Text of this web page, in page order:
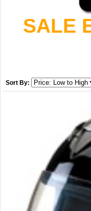
SALE
Sort By: